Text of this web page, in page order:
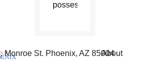
possesses.”
Monroe St. Phoenix, AZ 85004
About